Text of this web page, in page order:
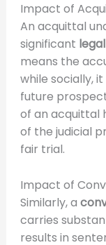
Impact of
An acquittal
significant
means the
while socially,
future
of an acquittal
of the judicial
fair trial.
Impact of
Similarly, a
carries
results in